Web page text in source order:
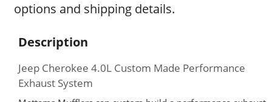
options and shipping details.
Description
Jeep Cherokee 4.0L Custom Made Performance
Exhaust System